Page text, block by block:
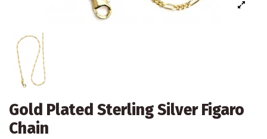
Gold Plated Sterling Silver Figaro
Chain